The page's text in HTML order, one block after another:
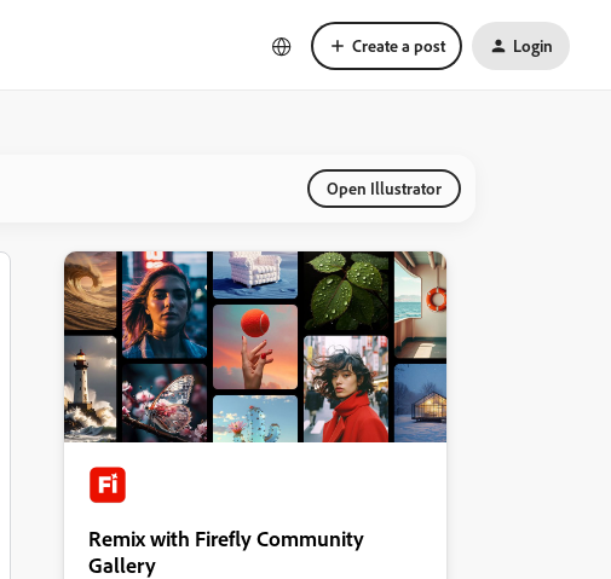
Create a post Login
Open Illustrator
Remix with Firefly Community
Gallery